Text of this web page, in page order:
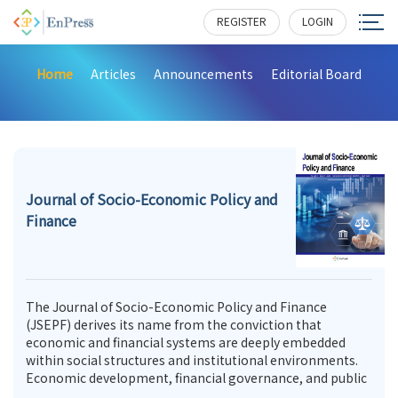
REGISTER LOGIN
Home Articles Announcements Editorial Board
Journal of Socio-Economic Policy and
Finance
The Journal of Socio-Economic Policy and Finance
(JSEPF) derives its name from the conviction that
economic and financial systems are deeply embedded
within social structures and institutional environments.
Economic development, financial governance, and public